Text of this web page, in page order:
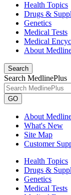
Health Topics
Drugs &
Genetics
Medical Tests
Medical
About
Search
Search MedlinePlus
GO
About
What's New
Site Map
Customer
Health Topics
Drugs &
Genetics
Medical Tests